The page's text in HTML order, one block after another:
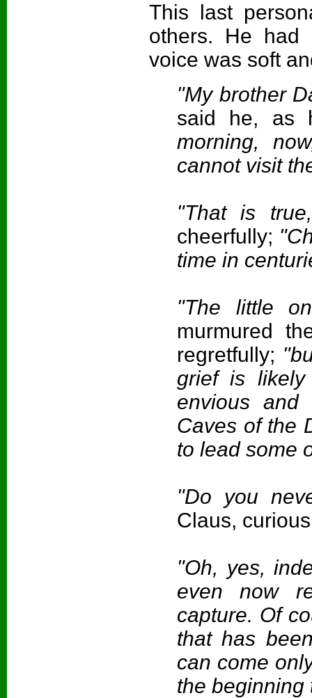
This last
others. He had
voice was soft
"My brother
said he, as
morning,
cannot visit
"That is
cheerfully;
time in
"The little
murmured
regretfully;
grief is
envious
Caves of the
to lead some
"Do you
Claus,
"Oh, yes,
even now
capture. Of
that has
can come
the beginning